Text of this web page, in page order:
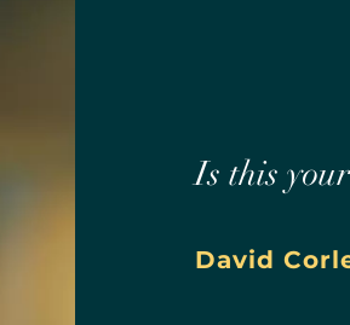
Is this
David